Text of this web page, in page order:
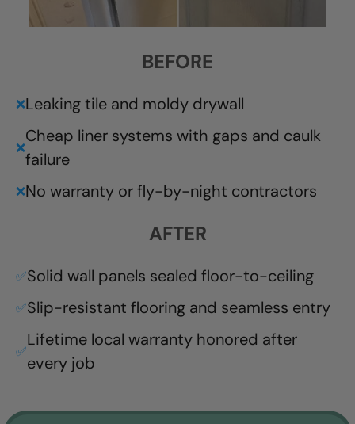
BEFORE
❌Leaking tile and moldy drywall
❌
Cheap liner systems with gaps and caulk
failure
❌No warranty or fly-by-night contractors
AFTER
✅Solid wall panels sealed floor-to-ceiling
✅Slip-resistant flooring and seamless entry
✅
Lifetime local warranty honored after
every job